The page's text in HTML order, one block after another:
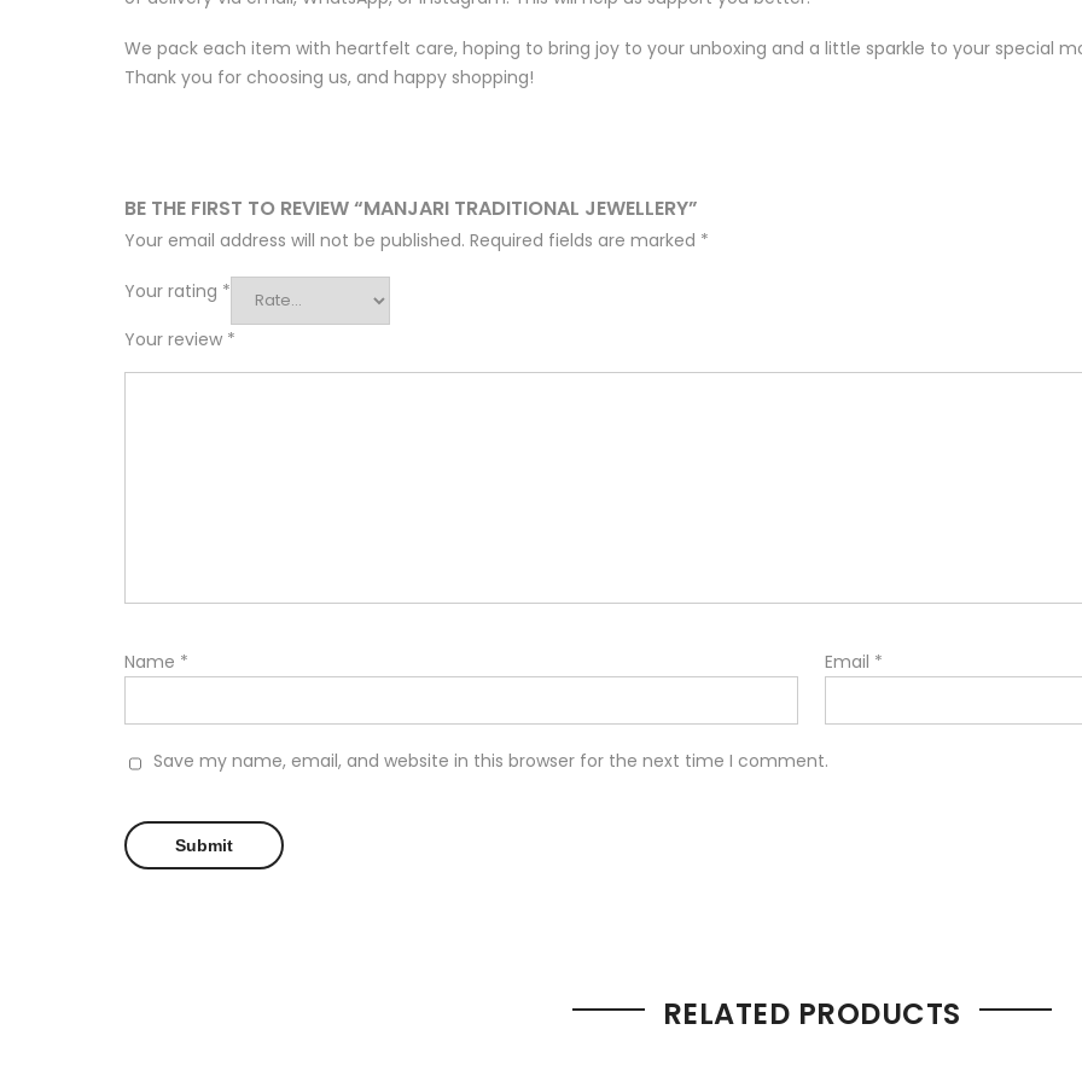
We pack each item with heartfelt care, hoping to bring joy to your unboxing and a little sparkle to your special
Thank you for choosing us, and happy shopping!
BE THE FIRST TO REVIEW “MANJARI TRADITIONAL JEWELLERY”
Your email address will not be published. Required fields are marked *
Your rating *
Your review *
Name * Email *
Save my name, email, and website in this browser for the next time I comment.
RELATED PRODUCTS